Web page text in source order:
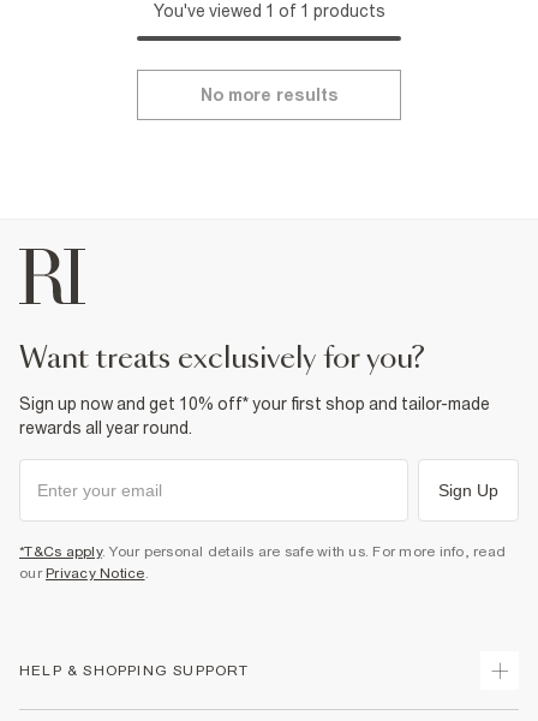
You've viewed 1 of 1 products
No more results
want treats exclusively for you?
Sign up now and get 10% off* your first shop and tailor-made
rewards all year round.
Sign Up
*T&Cs apply. Your personal details are safe with us. For more info, read
our Privacy Notice.
HELP & SHOPPING SUPPORT